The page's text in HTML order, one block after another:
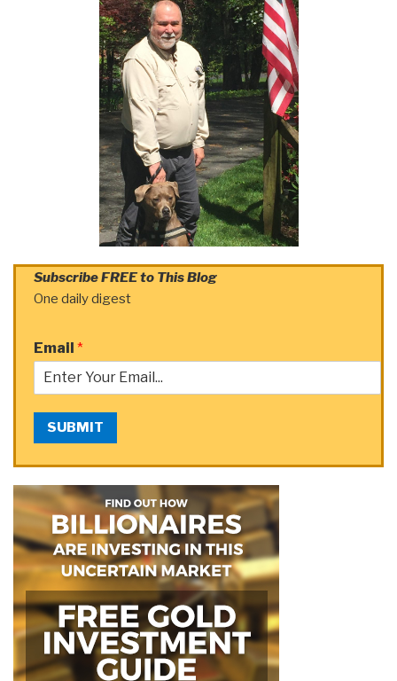
Subscribe FREE to This Blog
One daily digest
Email *
SUBMIT